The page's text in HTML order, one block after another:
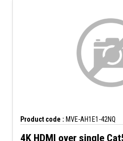
Product code : MVE-AH1E1-42NQ
4K HDMI over single